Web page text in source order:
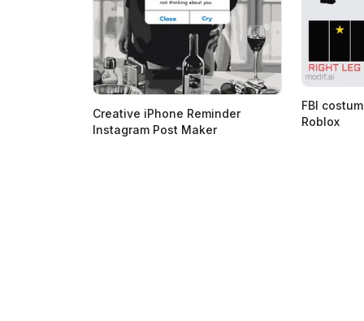
Creative iPhone Reminder
Instagram Post Maker
FBI
Roblox